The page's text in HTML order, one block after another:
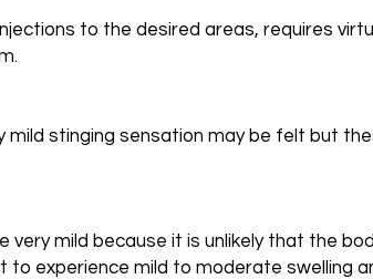
to the desired areas, requires
stinging sensation may be felt but
mild because it is unlikely that the
to experience mild to moderate swelling